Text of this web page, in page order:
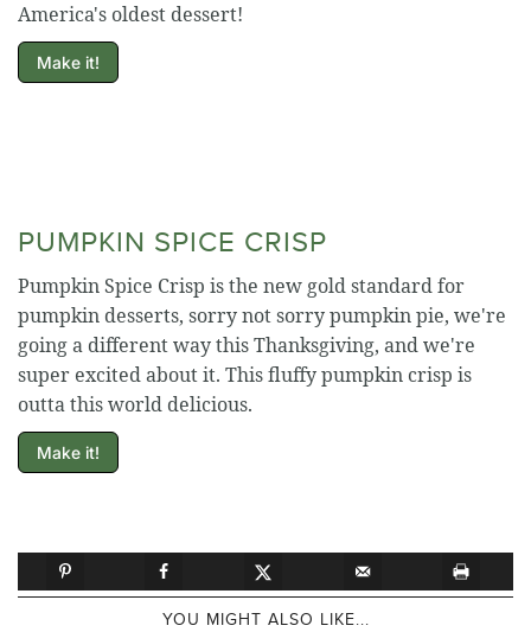
America's oldest dessert!
Make it!
PUMPKIN SPICE CRISP
Pumpkin Spice Crisp is the new gold standard for
pumpkin desserts, sorry not sorry pumpkin pie, we're
going a different way this Thanksgiving, and we're
super excited about it. This fluffy pumpkin crisp is
outta this world delicious.
Make it!
YOU MIGHT ALSO LIKE...